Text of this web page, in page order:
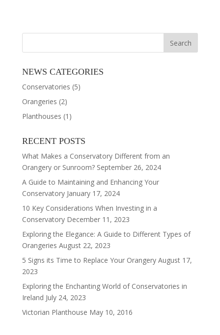
NEWS CATEGORIES
Conservatories (5)
Orangeries (2)
Planthouses (1)
RECENT POSTS
What Makes a Conservatory Different from an
Orangery or Sunroom? September 26, 2024
A Guide to Maintaining and Enhancing Your
Conservatory January 17, 2024
10 Key Considerations When Investing in a
Conservatory December 11, 2023
Exploring the Elegance: A Guide to Different Types of
Orangeries August 22, 2023
5 Signs its Time to Replace Your Orangery August 17,
2023
Exploring the Enchanting World of Conservatories in
Ireland July 24, 2023
Victorian Planthouse May 10, 2016